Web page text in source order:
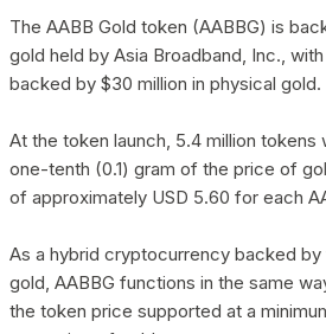
The AABB Gold token (AABBG) is
gold held by Asia Broadband, Inc.,
backed by $30 million in physical gold.
At the token launch, 5.4 million tokens
one-tenth (0.1) gram of the price of
of approximately USD 5.60 for each
As a hybrid cryptocurrency backed
gold, AABBG functions in the same
the token price supported at a